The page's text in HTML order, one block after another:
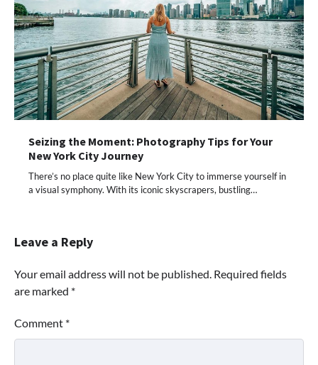
Seizing the Moment: Photography Tips for Your
New York City Journey
There’s no place quite like New York City to immerse yourself in
a visual symphony. With its iconic skyscrapers, bustling…
Leave a Reply
Your email address will not be published. Required fields
are marked *
Comment *